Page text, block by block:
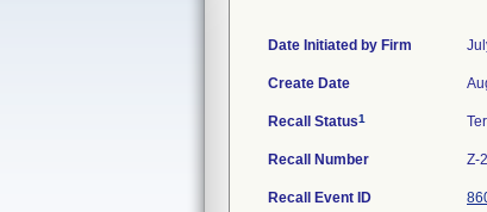
Date Initiated by Firm
Create Date
Recall Status1
Recall Number Z-
Recall Event ID